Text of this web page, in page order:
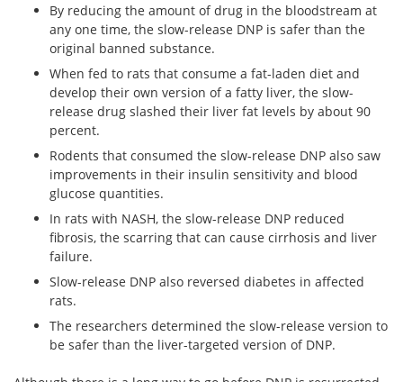
By reducing the amount of drug in the bloodstream at
any one time, the slow-release DNP is safer than the
original banned substance.
When fed to rats that consume a fat-laden diet and
develop their own version of a fatty liver, the slow-
release drug slashed their liver fat levels by about 90
percent.
Rodents that consumed the slow-release DNP also saw
improvements in their insulin sensitivity and blood
glucose quantities.
In rats with NASH, the slow-release DNP reduced
fibrosis, the scarring that can cause cirrhosis and liver
failure.
Slow-release DNP also reversed diabetes in affected
rats.
The researchers determined the slow-release version to
be safer than the liver-targeted version of DNP.